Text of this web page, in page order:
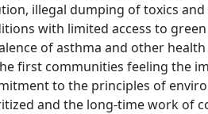
illegal dumping of toxics
with limited access to
of asthma and other
first communities feeling the
to the principles of
and the long-time work of